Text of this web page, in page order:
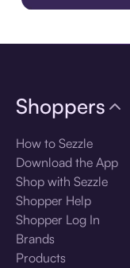
Shoppers
How to Sezzle
Download the App
Shop with Sezzle
Shopper Help
Shopper Log In
Brands
Products